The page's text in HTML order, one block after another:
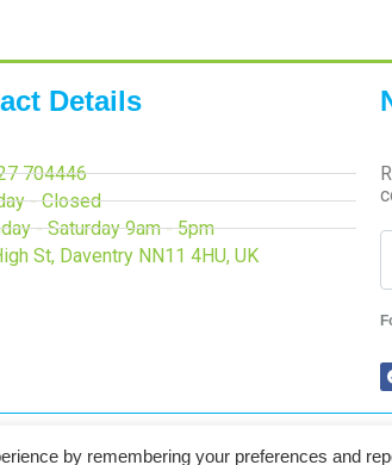
Details
704446
- Closed
- Saturday 9am - 5pm
St, Daventry NN11 4HU, UK
by remembering your preferences and